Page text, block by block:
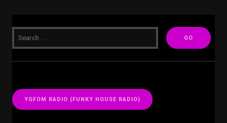
YGFOM RADIO (FUNKY HOUSE RADIO)